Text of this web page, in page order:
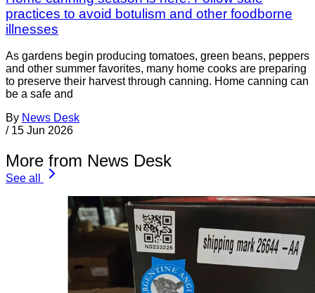
practices to avoid botulism and other foodborne
illnesses
As gardens begin producing tomatoes, green beans, peppers
and other summer favorites, many home cooks are preparing
to preserve their harvest through canning. Home canning can
be a safe and
By News Desk
/ 15 Jun 2026
More from News Desk
See all